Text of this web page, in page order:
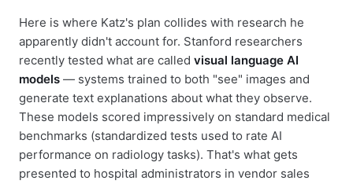
Here is where Katz's plan collides with research he
apparently didn't account for. Stanford researchers
recently tested what are called visual language AI
models — systems trained to both "see" images and
generate text explanations about what they observe.
These models scored impressively on standard medical
benchmarks (standardized tests used to rate AI
performance on radiology tasks). That's what gets
presented to hospital administrators in vendor sales